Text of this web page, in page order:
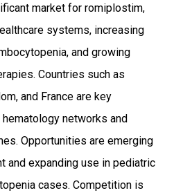
market for romiplostim,
systems, increasing
and growing
Countries such as
and France are key
networks and
Opportunities are emerging
and expanding use in pediatric
cases. Competition is